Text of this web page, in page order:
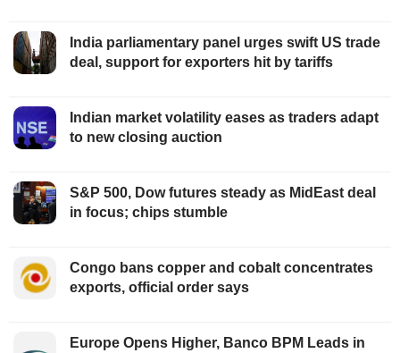
India parliamentary panel urges swift US trade
deal, support for exporters hit by tariffs
Indian market volatility eases as traders adapt
to new closing auction
S&P 500, Dow futures steady as MidEast deal
in focus; chips stumble
Congo bans copper and cobalt concentrates
exports, official order says
Europe Opens Higher, Banco BPM Leads in